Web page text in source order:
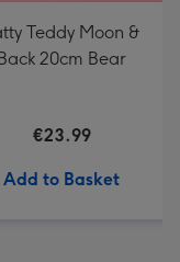
Teddy Moon &
20cm Bear
€23.99
Add to Basket